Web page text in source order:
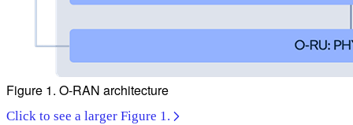
Figure 1. O-RAN architecture
Click to see a larger Figure 1.